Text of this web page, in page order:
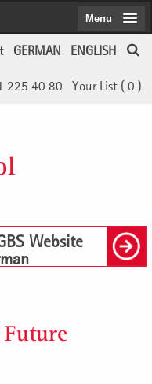
ENGLISH
GERMAN
Your List ( 0 )
225 40 80
Website
Menu